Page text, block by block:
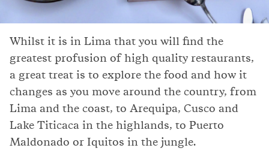
Whilst it is in Lima that you will find the
greatest profusion of high quality restaurants,
a great treat is to explore the food and how it
changes as you move around the country, from
Lima and the coast, to Arequipa, Cusco and
Lake Titicaca in the highlands, to Puerto
Maldonado or Iquitos in the jungle.